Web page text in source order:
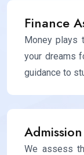
Finance
Money plays
your dreams
guidance to
We assess